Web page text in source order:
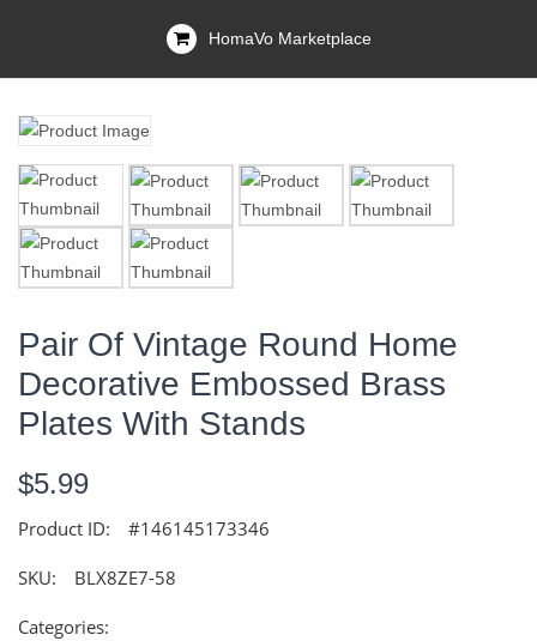
HomaVo Marketplace
Pair Of Vintage Round Home
Decorative Embossed Brass
Plates With Stands
$5.99
Product ID: #146145173346
SKU: BLX8ZE7-58
Categories: